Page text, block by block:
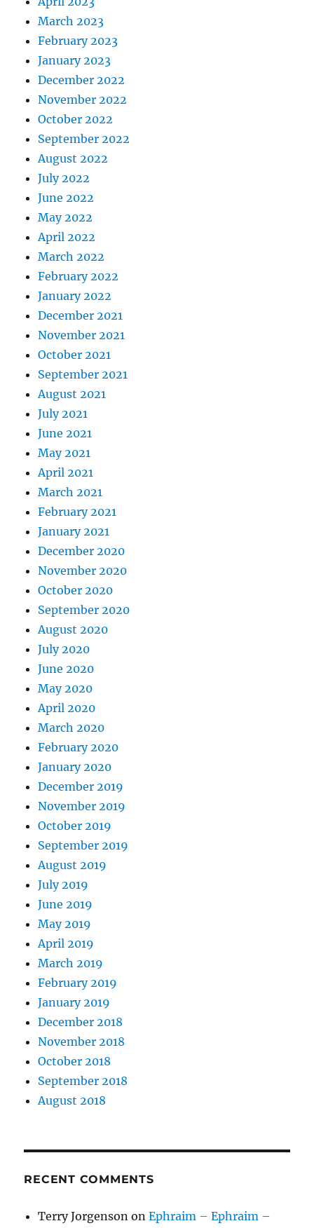
March 2023
February 2023
January 2023
December 2022
November 2022
October 2022
September 2022
August 2022
July 2022
June 2022
May 2022
April 2022
March 2022
February 2022
January 2022
December 2021
November 2021
October 2021
September 2021
August 2021
July 2021
June 2021
May 2021
April 2021
March 2021
February 2021
January 2021
December 2020
November 2020
October 2020
September 2020
August 2020
July 2020
June 2020
May 2020
April 2020
March 2020
February 2020
January 2020
December 2019
November 2019
October 2019
September 2019
August 2019
July 2019
June 2019
May 2019
April 2019
March 2019
February 2019
January 2019
December 2018
November 2018
October 2018
September 2018
August 2018
RECENT COMMENTS
Terry Jorgenson onEphraim – Ephraim –